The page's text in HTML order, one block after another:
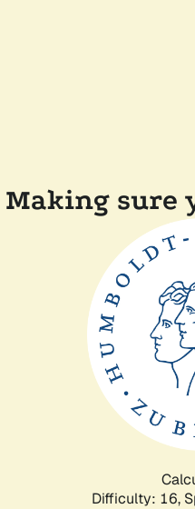
Making sure
Difficulty: 16,